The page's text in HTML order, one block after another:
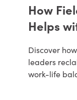
How
Helps
Discover
leaders
work-life